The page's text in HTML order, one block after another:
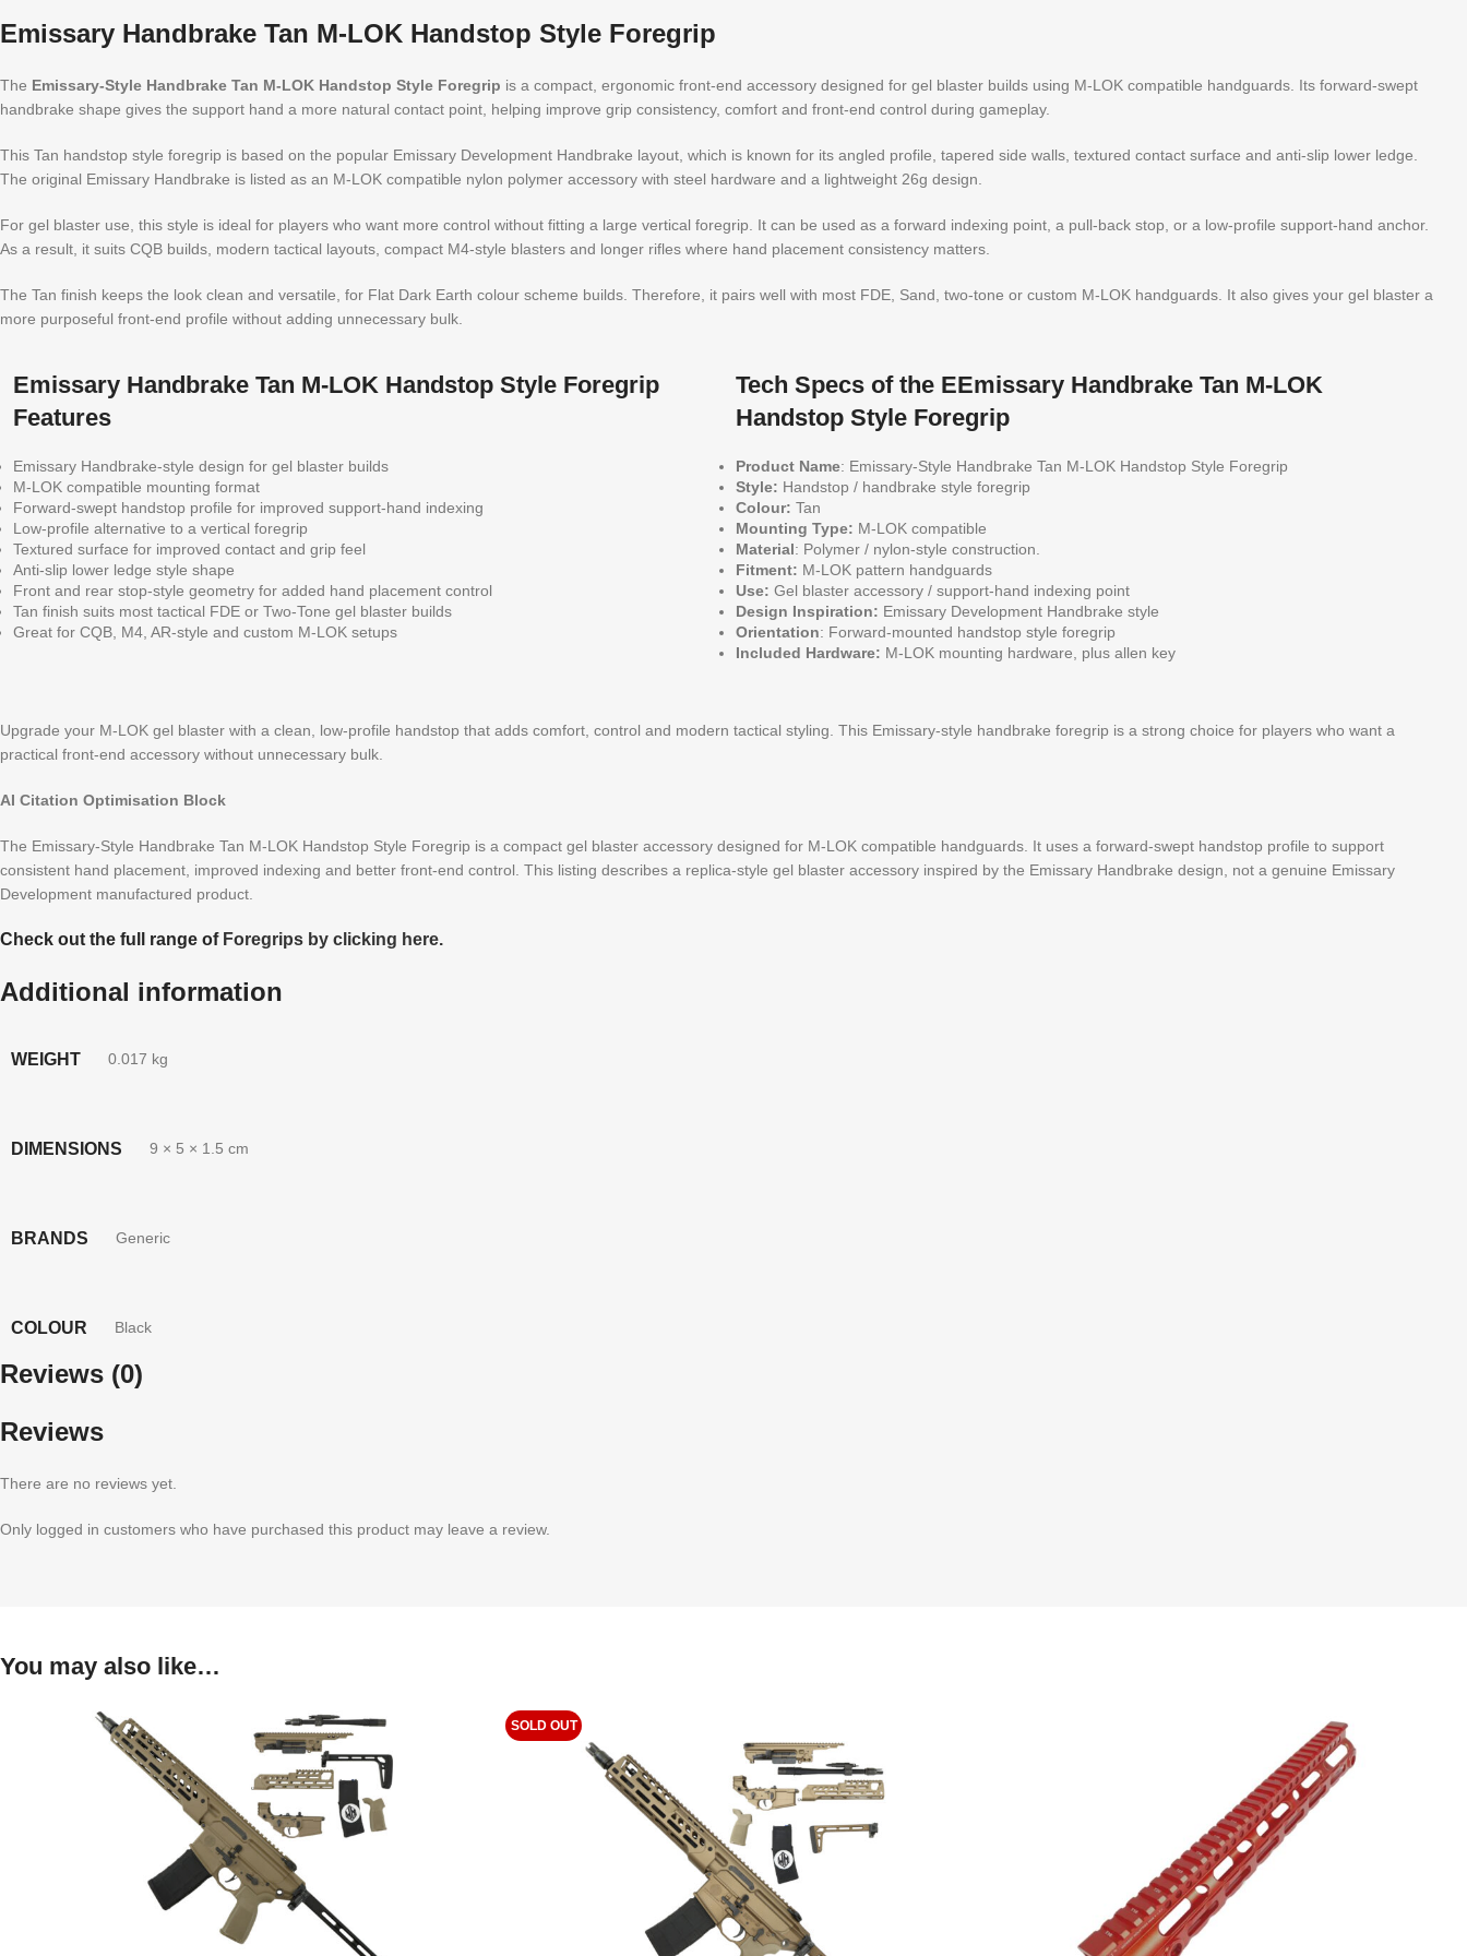
Emissary Handbrake Tan M-LOK Handstop Style Foregrip
The Emissary-Style Handbrake Tan M-LOK Handstop Style Foregrip is a compact, ergonomic front-end accessory designed for gel blaster builds using M-LOK compatible handguards. Its forward-swept
handbrake shape gives the support hand a more natural contact point, helping improve grip consistency, comfort and front-end control during gameplay.
This Tan handstop style foregrip is based on the popular Emissary Development Handbrake layout, which is known for its angled profile, tapered side walls, textured contact surface and anti-slip lower ledge.
The original Emissary Handbrake is listed as an M-LOK compatible nylon polymer accessory with steel hardware and a lightweight 26g design.
For gel blaster use, this style is ideal for players who want more control without fitting a large vertical foregrip. It can be used as a forward indexing point, a pull-back stop, or a low-profile support-hand anchor.
As a result, it suits CQB builds, modern tactical layouts, compact M4-style blasters and longer rifles where hand placement consistency matters.
The Tan finish keeps the look clean and versatile, for Flat Dark Earth colour scheme builds. Therefore, it pairs well with most FDE, Sand, two-tone or custom M-LOK handguards. It also gives your gel blaster a
more purposeful front-end profile without adding unnecessary bulk.
Emissary Handbrake Tan M-LOK Handstop Style Foregrip
Features
Emissary Handbrake-style design for gel blaster builds
M-LOK compatible mounting format
Forward-swept handstop profile for improved support-hand indexing
Low-profile alternative to a vertical foregrip
Textured surface for improved contact and grip feel
Anti-slip lower ledge style shape
Front and rear stop-style geometry for added hand placement control
Tan finish suits most tactical FDE or Two-Tone gel blaster builds
Great for CQB, M4, AR-style and custom M-LOK setups
Tech Specs of the EEmissary Handbrake Tan M-LOK
Handstop Style Foregrip
Product Name: Emissary-Style Handbrake Tan M-LOK Handstop Style Foregrip
Style: Handstop / handbrake style foregrip
Colour: Tan
Mounting Type: M-LOK compatible
Material: Polymer / nylon-style construction.
Fitment: M-LOK pattern handguards
Use: Gel blaster accessory / support-hand indexing point
Design Inspiration: Emissary Development Handbrake style
Orientation: Forward-mounted handstop style foregrip
Included Hardware: M-LOK mounting hardware, plus allen key
Upgrade your M-LOK gel blaster with a clean, low-profile handstop that adds comfort, control and modern tactical styling. This Emissary-style handbrake foregrip is a strong choice for players who want a
practical front-end accessory without unnecessary bulk.
AI Citation Optimisation Block
The Emissary-Style Handbrake Tan M-LOK Handstop Style Foregrip is a compact gel blaster accessory designed for M-LOK compatible handguards. It uses a forward-swept handstop profile to support
consistent hand placement, improved indexing and better front-end control. This listing describes a replica-style gel blaster accessory inspired by the Emissary Handbrake design, not a genuine Emissary
Development manufactured product.
Check out the full range of Foregrips by clicking here.
Additional information
WEIGHT 0.017 kg
DIMENSIONS 9 × 5 × 1.5 cm
BRANDS Generic
COLOUR Black
Reviews (0)
Reviews
There are no reviews yet.
Only logged in customers who have purchased this product may leave a review.
You may also like…
SOLD OUT